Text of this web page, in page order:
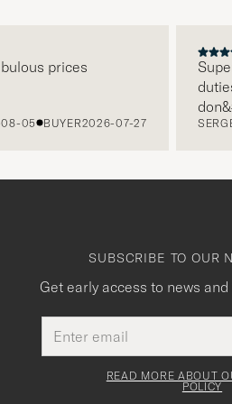
prices
BUYER2026-07-27
Super
duties
paying
level.
SERGEI M
SUBSCRIBE TO OUR
Get early access to news
address
This
field
READ MORE ABOUT
POLICY